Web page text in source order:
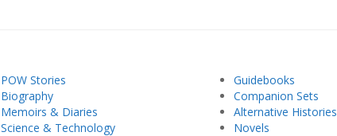
POW Stories
Biography
Memoirs & Diaries
Science & Technology
Guidebooks
Companion Sets
Alternative Histories
Novels